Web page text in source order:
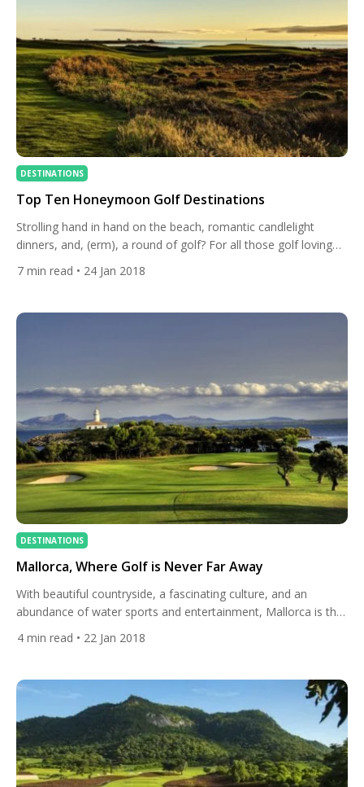
DESTINATIONS
Top Ten Honeymoon Golf Destinations
Strolling hand in hand on the beach, romantic candlelight
dinners, and, (erm), a round of golf? For all those golf loving
couples out there, no honeymoon would be complete without
sharing a few laughs on the golf course, most probably at your
at home, […]
7 min read • 24 Jan 2018
DESTINATIONS
Mallorca, Where Golf is Never Far Away
With beautiful countryside, a fascinating culture, and an
abundance of water sports and entertainment, Mallorca is the
ideal destination to combine a golf break with some much-
needed time away. Numerous bays, rocky coves, crystal blue
islands in the Mediterranean. With 300 days of sunshine a year,
4 min read • 22 Jan 2018